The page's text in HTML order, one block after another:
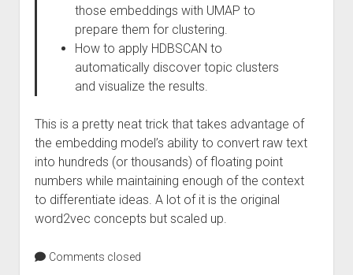
those embeddings with UMAP to
prepare them for clustering.
How to apply HDBSCAN to
automatically discover topic clusters
and visualize the results.
This is a pretty neat trick that takes advantage of
the embedding model’s ability to convert raw text
into hundreds (or thousands) of floating point
numbers while maintaining enough of the context
to differentiate ideas. A lot of it is the original
word2vec concepts but scaled up.
Comments closed